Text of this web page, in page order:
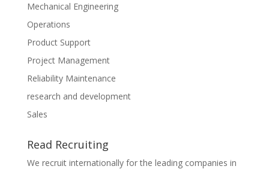
Mechanical Engineering
Operations
Product Support
Project Management
Reliability Maintenance
research and development
Sales
Read Recruiting
We recruit internationally for the leading companies in